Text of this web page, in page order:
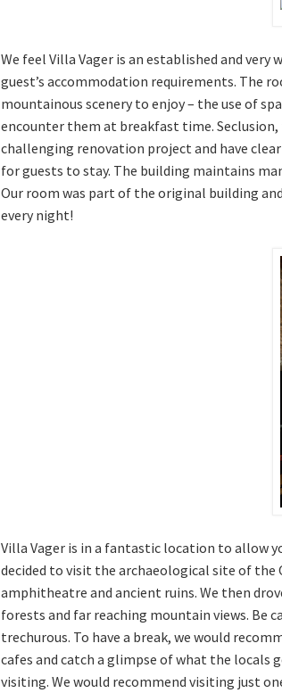
We feel Villa Vager is an established and
guest’s accommodation requirements. The
mountainous scenery to enjoy – the use of
encounter them at breakfast time.
challenging renovation project and have
for guests to stay. The building maintains
Our room was part of the original building
every night!
Villa Vager is in a fantastic location to allow
decided to visit the archaeological site of the
amphitheatre and ancient ruins. We then
forests and far reaching mountain views. Be
trechurous. To have a break, we would
cafes and catch a glimpse of what the
visiting. We would recommend visiting just